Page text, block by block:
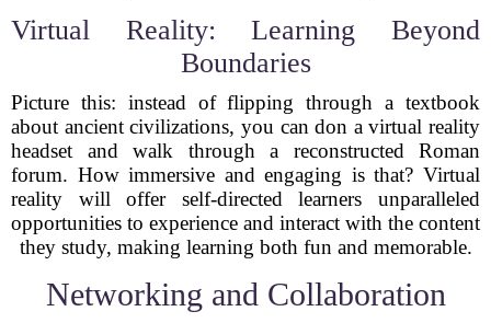
Virtual Reality: Learning Beyond
Boundaries
Picture this: instead of flipping through a textbook
about ancient civilizations, you can don a virtual reality
headset and walk through a reconstructed Roman
forum. How immersive and engaging is that? Virtual
reality will offer self-directed learners unparalleled
opportunities to experience and interact with the content
they study, making learning both fun and memorable.
Networking and Collaboration